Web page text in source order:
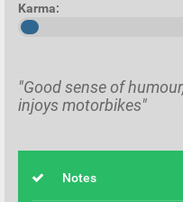
Karma:
"Good sense of
injoys motorbikes"
Notes